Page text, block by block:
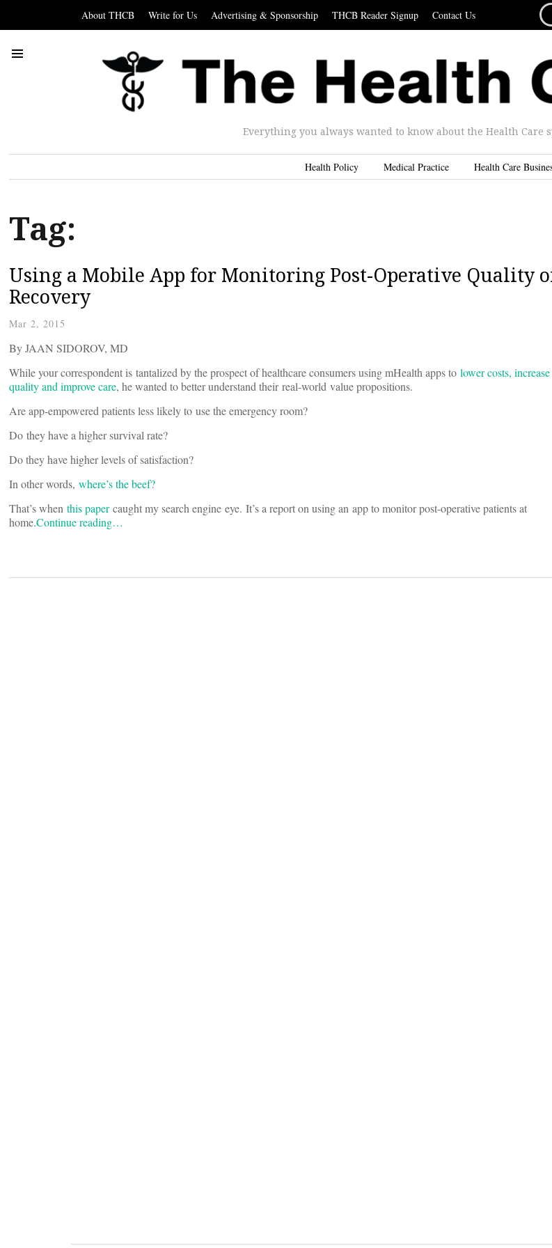
About THCB Write for Us Advertising & Sponsorship THCB Reader Signup Contact Us
Everything you always wanted to know about the Health Care
Health Policy Medical Practice Health Care
Tag:
Using a Mobile App for Monitoring Post-Operative Quality
Recovery
Mar 2, 2015
By JAAN SIDOROV, MD
While your correspondent is tantalized by the prospect of healthcare consumers using mHealth apps to lower costs, increase
quality and improve care, he wanted to better understand their real-world value propositions.
Are app-empowered patients less likely to use the emergency room?
Do they have a higher survival rate?
Do they have higher levels of satisfaction?
In other words, where’s the beef?
That’s when this papercaught my search engine eye. It’s a report on using an app to monitor post-operative patients at
home.Continue reading…